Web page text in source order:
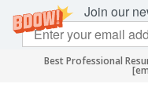
Join our
Best Professional